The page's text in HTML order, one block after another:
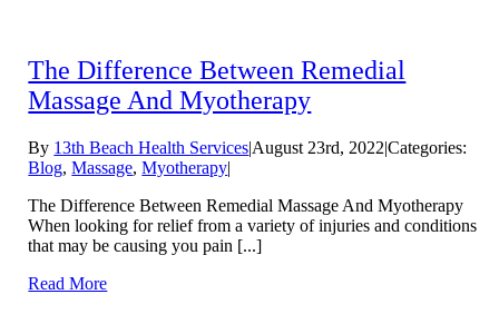
The Difference Between Remedial
Massage And Myotherapy
By 13th Beach Health Services|August 23rd, 2022|Categories:
Blog,Massage,Myotherapy|
The Difference Between Remedial Massage And Myotherapy
When looking for relief from a variety of injuries and conditions
that may be causing you pain [...]
Read More